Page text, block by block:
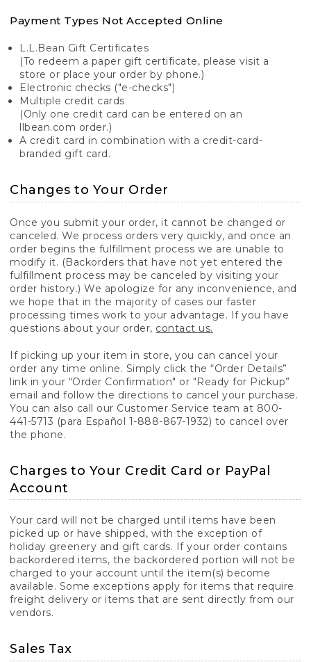
Payment Types Not Accepted Online
L.L.Bean Gift Certificates
(To redeem a paper gift certificate, please visit a
store or place your order by phone.)
Electronic checks ("e-checks")
Multiple credit cards
(Only one credit card can be entered on an
llbean.com order.)
A credit card in combination with a credit-card-
branded gift card.
Changes to Your Order
Once you submit your order, it cannot be changed or
canceled. We process orders very quickly, and once an
order begins the fulfillment process we are unable to
modify it. (Backorders that have not yet entered the
fulfillment process may be canceled by visiting your
order history.) We apologize for any inconvenience, and
we hope that in the majority of cases our faster
processing times work to your advantage. If you have
questions about your order, contact us.
If picking up your item in store, you can cancel your
order any time online. Simply click the “Order Details”
link in your “Order Confirmation" or "Ready for Pickup”
email and follow the directions to cancel your purchase.
You can also call our Customer Service team at 800-
441-5713 (para Español 1-888-867-1932) to cancel over
the phone.
Charges to Your Credit Card or PayPal
Account
Your card will not be charged until items have been
picked up or have shipped, with the exception of
holiday greenery and gift cards. If your order contains
backordered items, the backordered portion will not be
charged to your account until the item(s) become
available. Some exceptions apply for items that require
freight delivery or items that are sent directly from our
vendors.
Sales Tax